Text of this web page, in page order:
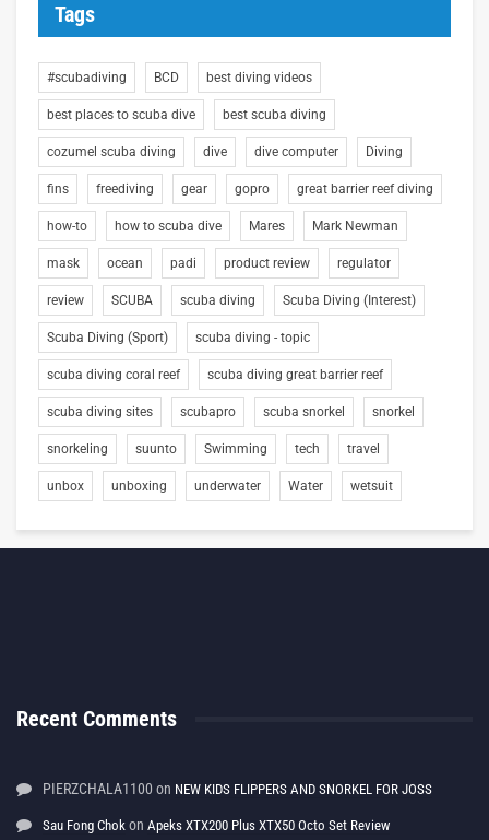
Tags
#scubadiving BCD best diving videos
best places to scuba dive best scuba diving
cozumel scuba diving dive dive computer Diving
fins freediving gear gopro great barrier reef diving
how-to how to scuba dive Mares Mark Newman
mask ocean padi product review regulator
review SCUBA scuba diving Scuba Diving (Interest)
Scuba Diving (Sport) scuba diving - topic
scuba diving coral reef scuba diving great barrier reef
scuba diving sites scubapro scuba snorkel snorkel
snorkeling suunto Swimming tech travel
unbox unboxing underwater Water wetsuit
Recent Comments
PIERZCHALA1100 on NEW KIDS FLIPPERS AND SNORKEL FOR JOSS
Sau Fong Chok on Apeks XTX200 Plus XTX50 Octo Set Review